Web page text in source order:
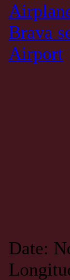
Brava
Airport
Date: